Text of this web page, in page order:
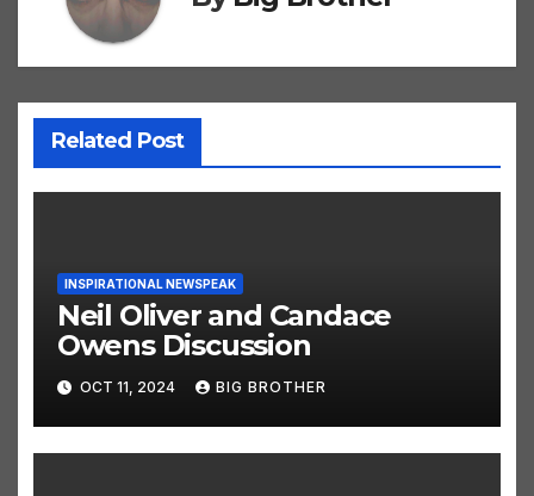
Related Post
INSPIRATIONAL NEWSPEAK
Neil Oliver and Candace
Owens Discussion
OCT 11, 2024 BIG BROTHER